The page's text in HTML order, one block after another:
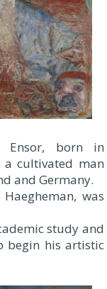
Ensor, born in
a cultivated man
and Germany.
was
study and
begin his artistic